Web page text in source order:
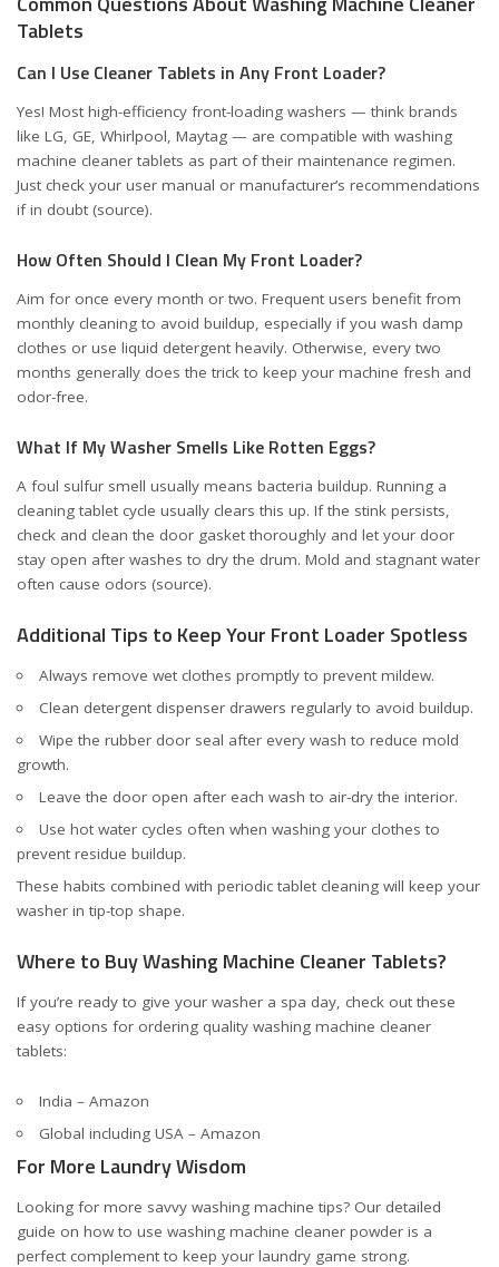
Tablets
Can I Use Cleaner Tablets in Any Front Loader?
Yes! Most high-efficiency front-loading washers — think brands
like LG, GE, Whirlpool, Maytag — are compatible with washing
machine cleaner tablets as part of their maintenance regimen.
Just check your user manual or manufacturer’s recommendations
if in doubt (source).
How Often Should I Clean My Front Loader?
Aim for once every month or two. Frequent users benefit from
monthly cleaning to avoid buildup, especially if you wash damp
clothes or use liquid detergent heavily. Otherwise, every two
months generally does the trick to keep your machine fresh and
odor-free.
What If My Washer Smells Like Rotten Eggs?
A foul sulfur smell usually means bacteria buildup. Running a
cleaning tablet cycle usually clears this up. If the stink persists,
check and clean the door gasket thoroughly and let your door
stay open after washes to dry the drum. Mold and stagnant water
often cause odors (source).
Additional Tips to Keep Your Front Loader Spotless
Always remove wet clothes promptly to prevent mildew.
Clean detergent dispenser drawers regularly to avoid buildup.
Wipe the rubber door seal after every wash to reduce mold
growth.
Leave the door open after each wash to air-dry the interior.
Use hot water cycles often when washing your clothes to
prevent residue buildup.
These habits combined with periodic tablet cleaning will keep your
washer in tip-top shape.
Where to Buy Washing Machine Cleaner Tablets?
If you’re ready to give your washer a spa day, check out these
easy options for ordering quality washing machine cleaner
tablets:
India – Amazon
Global including USA – Amazon
For More Laundry Wisdom
Looking for more savvy washing machine tips? Our detailed
guide on how to use washing machine cleaner powder is a
perfect complement to keep your laundry game strong.